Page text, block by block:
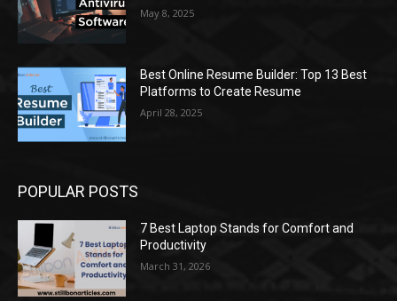
May 8, 2025
Best Online Resume Builder: Top 13 Best
Platforms to Create Resume
April 28, 2025
POPULAR POSTS
7 Best Laptop Stands for Comfort and
Productivity
March 31, 2026